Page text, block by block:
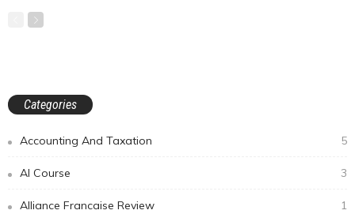
Categories
Accounting And Taxation 5
AI Course 3
Alliance Francaise Review 1